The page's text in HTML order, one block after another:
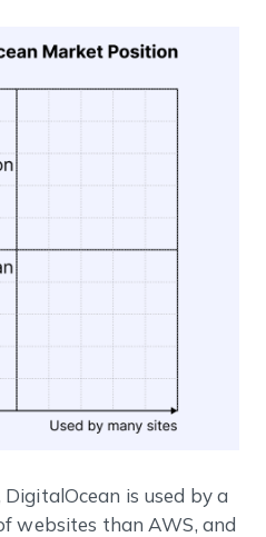
is used by a
websites than AWS, and